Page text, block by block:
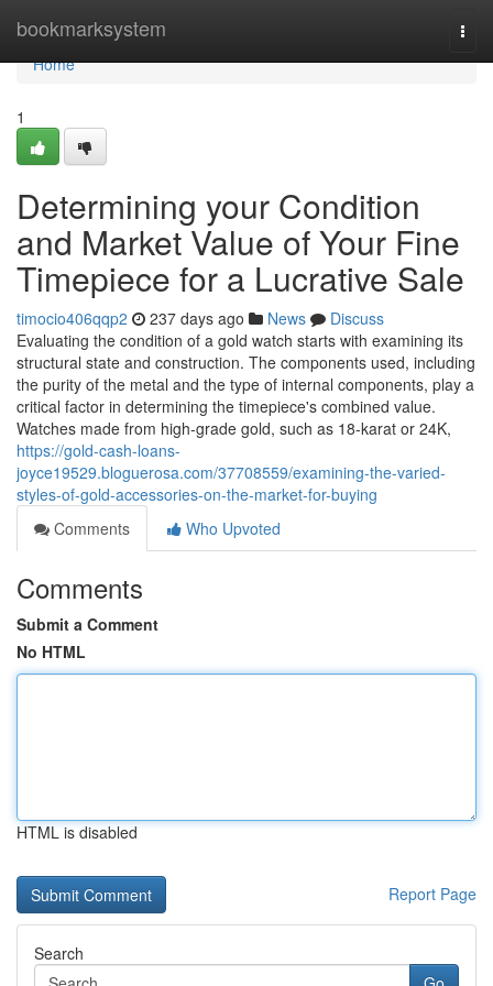
bookmarksystem
Home
Home
1
Determining your Condition
and Market Value of Your Fine
Timepiece for a Lucrative Sale
timocio406qqp2 237 days ago News
Discuss
Evaluating the condition of a gold watch starts with examining its
structural state and construction. The components used, including
the purity of the metal and the type of internal components, play a
critical factor in determining the timepiece's combined value.
Watches made from high-grade gold, such as 18-karat or 24K,
https://gold-cash-loans-
joyce19529.bloguerosa.com/37708559/examining-the-varied-
styles-of-gold-accessories-on-the-market-for-buying
Comments
Who Upvoted
Comments
Submit a Comment
No HTML
HTML is disabled
Report Page
Search